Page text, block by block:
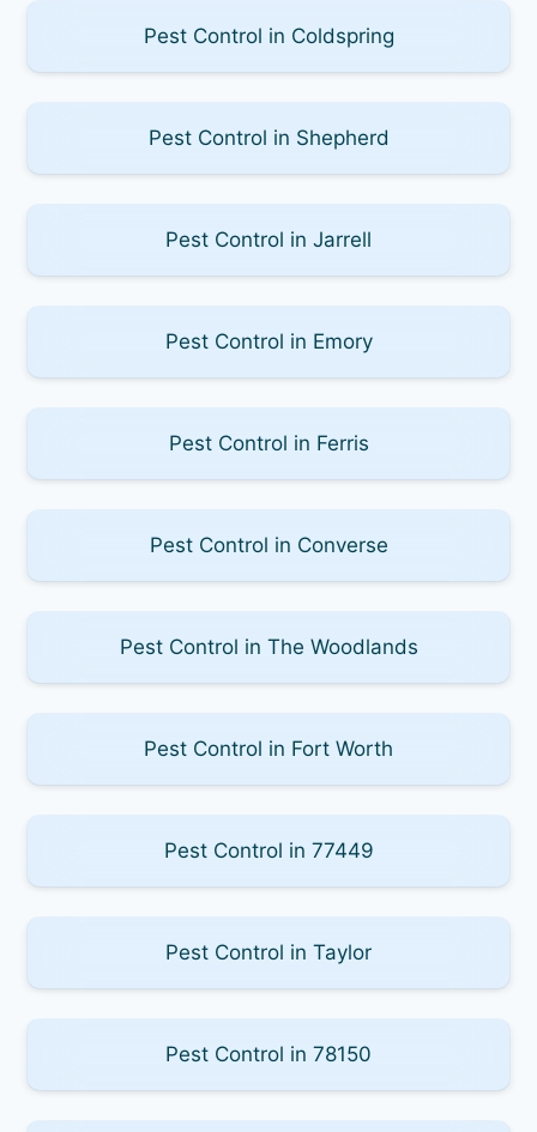
Pest Control in Coldspring
Pest Control in Shepherd
Pest Control in Jarrell
Pest Control in Emory
Pest Control in Ferris
Pest Control in Converse
Pest Control in The Woodlands
Pest Control in Fort Worth
Pest Control in 77449
Pest Control in Taylor
Pest Control in 78150